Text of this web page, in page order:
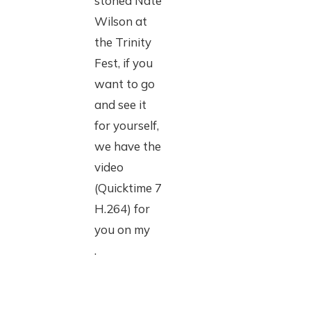
Wilson at
the Trinity
Fest, if you
want to go
and see it
for yourself,
we have the
video
(Quicktime 7
H.264) for
you on my
.